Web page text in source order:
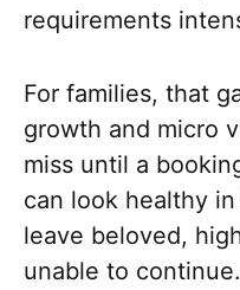
requirements
For families, that
growth and micro
miss until a
can look healthy
leave beloved,
unable to continue.